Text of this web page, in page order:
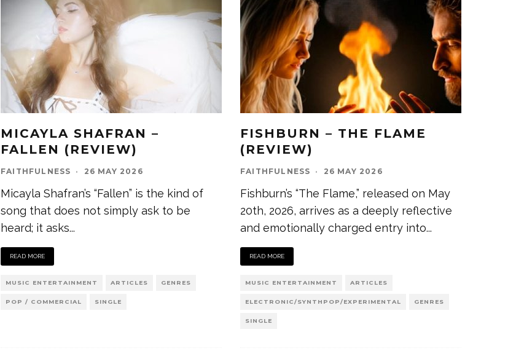
MICAYLA SHAFRAN –
FALLEN (REVIEW)
FAITHFULNESS · 26 MAY 2026
Micayla Shafran’s “Fallen” is the kind of
song that does not simply ask to be
heard; it asks...
READ MORE
MUSIC ENTERTAINMENT ARTICLES GENRES
POP / COMMERCIAL SINGLE
FISHBURN – THE FLAME
(REVIEW)
FAITHFULNESS · 26 MAY 2026
Fishburn’s “The Flame,” released on May
20th, 2026, arrives as a deeply reflective
and emotionally charged entry into...
READ MORE
MUSIC ENTERTAINMENT ARTICLES
ELECTRONIC/SYNTHPOP/EXPERIMENTAL GENRES
SINGLE